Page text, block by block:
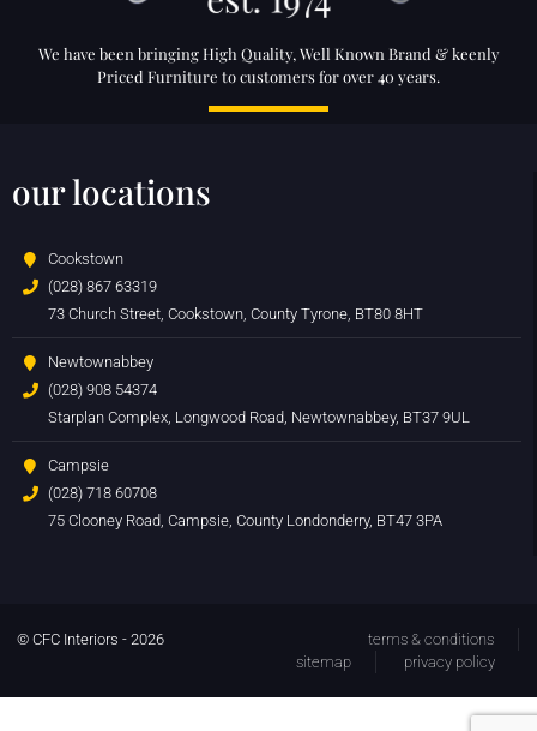
We have been bringing High Quality, Well Known Brand & keenly
Priced Furniture to customers for over 40 years.
our locations
Cookstown
(028) 867 63319
73 Church Street, Cookstown, County Tyrone, BT80 8HT
Newtownabbey
(028) 908 54374
Starplan Complex, Longwood Road, Newtownabbey, BT37 9UL
Campsie
(028) 718 60708
75 Clooney Road, Campsie, County Londonderry, BT47 3PA
© CFC Interiors - 2026
terms & conditions
sitemap
privacy policy